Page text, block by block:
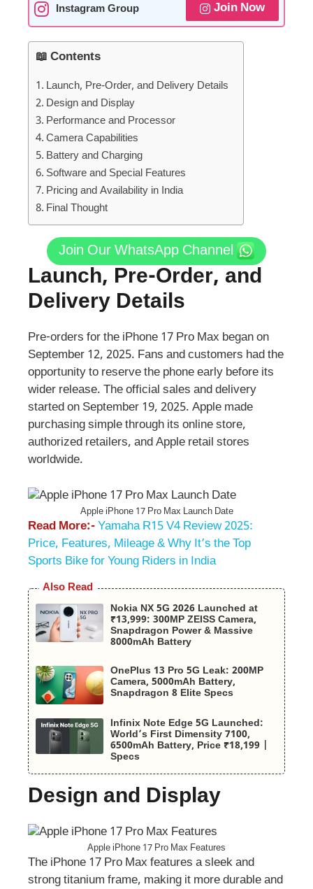
Instagram Group Join Now
📖 Contents
Launch, Pre-Order, and Delivery Details
Design and Display
Performance and Processor
Camera Capabilities
Battery and Charging
Software and Special Features
Pricing and Availability in India
Final Thought
Join Our WhatsApp Channel
Launch, Pre-Order, and
Delivery Details
Pre-orders for the iPhone 17 Pro Max began on
September 12, 2025. Fans and customers had the
opportunity to reserve the phone early before its
wider release. The official sales and delivery
started on September 19, 2025. Apple made
purchasing simple through its online store,
authorized retailers, and Apple retail stores
worldwide.
Apple iPhone 17 Pro Max Launch Date
Read More:-Yamaha R15 V4 Review 2025:
Price, Features, Mileage & Why It’s the Top
Sports Bike for Young Riders in India
Also Read
Nokia NX 5G 2026 Launched at
₹13,999: 300MP ZEISS Camera,
Snapdragon Power & Massive
8000mAh Battery
OnePlus 13 Pro 5G Leak: 200MP
Camera, 5000mAh Battery,
Snapdragon 8 Elite Specs
Infinix Note Edge 5G Launched:
World’s First Dimensity 7100,
6500mAh Battery, Price ₹18,199 |
Specs
Design and Display
Apple iPhone 17 Pro Max Features
The iPhone 17 Pro Max features a sleek and
strong titanium frame, making it more durable and